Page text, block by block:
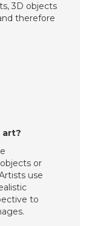
3D objects
therefore
art?
or
use
to